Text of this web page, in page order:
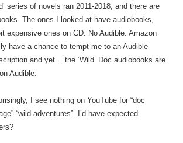
series of novels ran 2011-2018, and there are
The ones I looked at have audiobooks,
expensive ones on CD. No Audible. Amazon
have a chance to tempt me to an Audible
and yet… the ‘Wild’ Doc audiobooks are
Audible.
I see nothing on YouTube for “doc
“wild adventures”. I’d have expected